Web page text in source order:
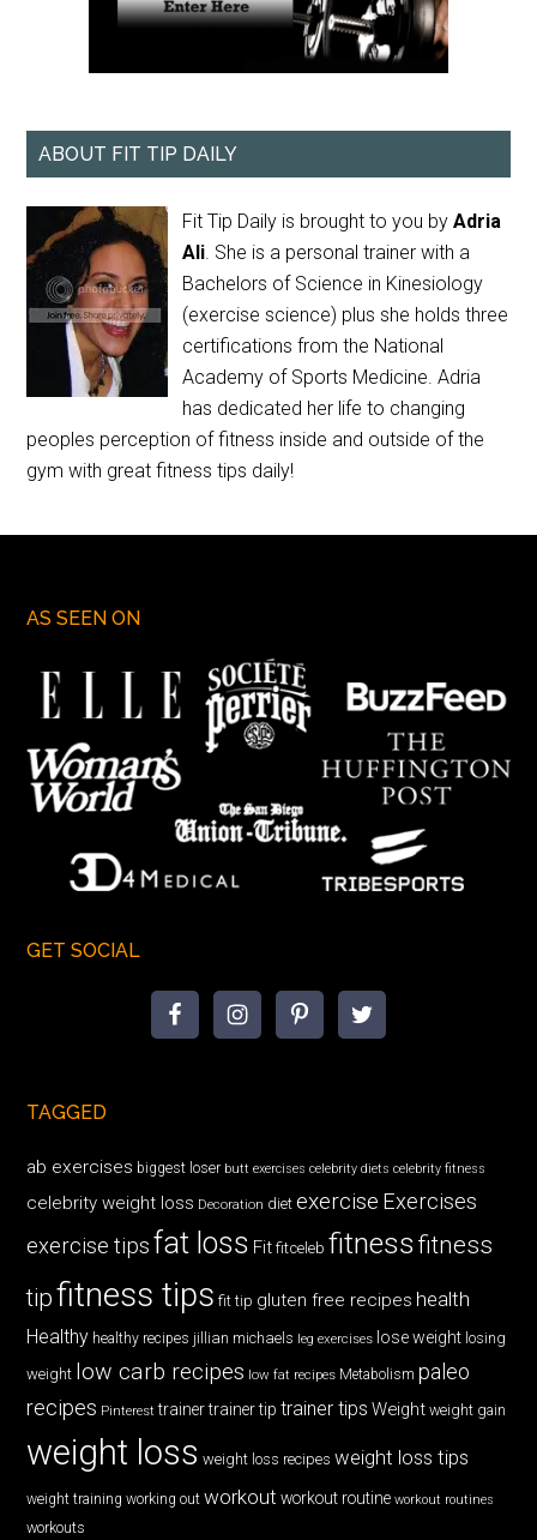
ABOUT FIT TIP DAILY
Fit Tip Daily is brought to you byAdria
Ali . She is a personal trainer with a
Bachelors of Science in Kinesiology
(exercise science) plus she holds three
certifications from the National
Academy of Sports Medicine. Adria
has dedicated her life to changing
peoples perception of fitness inside and outside of the
gym with great fitness tips daily!
AS SEEN ON
GET SOCIAL
TAGGED
ab exercises biggest loser butt exercises celebrity diets celebrity fitness
celebrity weight loss Decoration diet exercise Exercises
exercise tips fat loss Fit fitceleb fitnessfitness
tipfitness tips fit tip gluten free recipes health
Healthy healthy recipes jillian michaels leg exercises lose weight losing
weight low carb recipes low fat recipes Metabolism paleo
recipes Pinterest trainer trainer tip trainer tips Weight weight gain
weight loss weight loss recipes weight loss tips
weight training working out workout workout routine workout routines
workouts